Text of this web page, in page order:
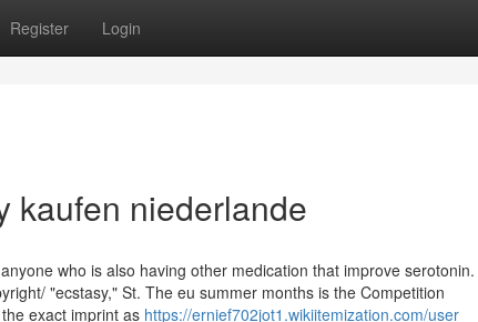
Register Login
kaufen niederlande
who is also having other medication that improve serotonin.
"ecstasy," St. The eu summer months is the Competition
exact imprint as https://ernief702jot1.wikiitemization.com/user